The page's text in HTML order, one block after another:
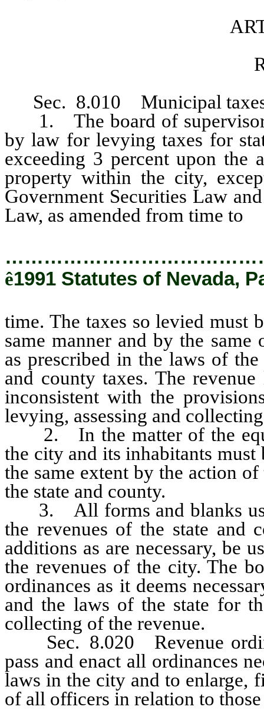
Sec. 8.010 Municipal
1. The board of supervisors
by law for levying taxes for
exceeding 3 percent upon the
property within the city,
Government Securities Law
Law, as amended from time to
ê1991 Statutes of Nevada,
time. The taxes so levied must
same manner and by the
as prescribed in the laws of
and county taxes. The
inconsistent with the
levying, assessing and
2. In the matter of the
the city and its inhabitants must
the same extent by the action
the state and county.
3. All forms and blanks
the revenues of the state and
additions as are necessary, be
the revenues of the city. The
ordinances as it deems
and the laws of the state for
collecting of the revenue.
Sec. 8.020 Revenue
pass and enact all ordinances
laws in the city and to enlarge,
of all officers in relation to